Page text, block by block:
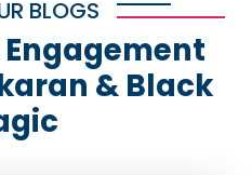
BLOGS
& Black